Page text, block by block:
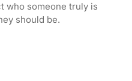
who someone truly is
should be.